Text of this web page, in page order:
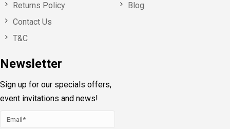
Returns Policy
Contact Us
T&C
Newsletter
Sign up for our specials offers,
event invitations and news!
Blog